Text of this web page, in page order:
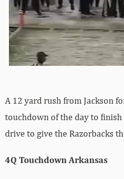
A 12 yard rush from Jackson
touchdown of the day to finish
drive to give the Razorbacks
4Q Touchdown Arkansas